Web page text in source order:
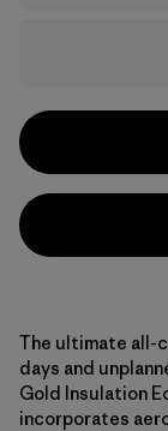
The ultimate all-
days and
Gold Insulation
incorporates